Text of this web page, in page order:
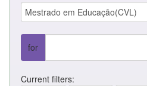
for
Current filters: